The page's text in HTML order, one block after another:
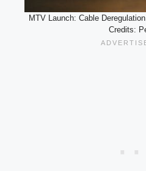
MTV Launch: Cable
Credits: